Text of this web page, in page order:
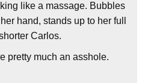
like a massage. Bubbles
hand, stands up to her full
Carlos.
pretty much an asshole.